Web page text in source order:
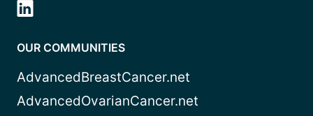
OUR COMMUNITIES
AdvancedBreastCancer.net
AdvancedOvarianCancer.net